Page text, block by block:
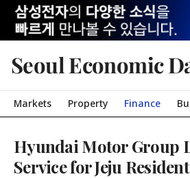
Seoul Economic
Markets Property Finance
Hyundai Motor Group
Service for Jeju